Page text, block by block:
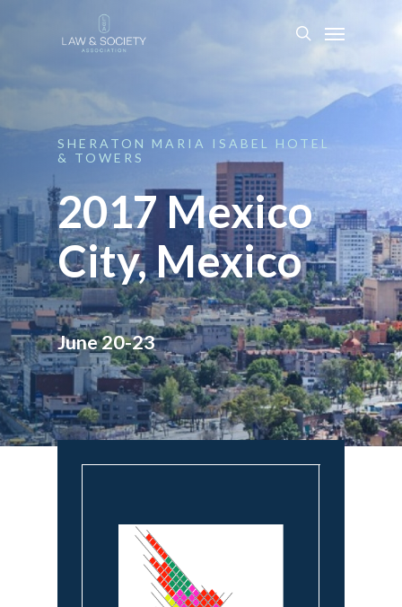
SHERATON MARIA ISABEL
HOTEL
&
TOWERS
2017 Mexico
City, Mexico
June 20-23